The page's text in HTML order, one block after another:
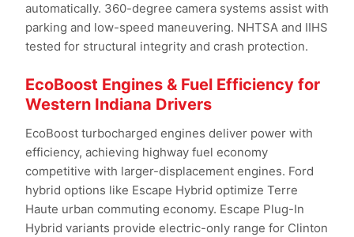
automatically. 360-degree camera systems assist with
parking and low-speed maneuvering. NHTSA and IIHS
tested for structural integrity and crash protection.
EcoBoost Engines & Fuel Efficiency for
Western Indiana Drivers
EcoBoost turbocharged engines deliver power with
efficiency, achieving highway fuel economy
competitive with larger-displacement engines. Ford
hybrid options like Escape Hybrid optimize Terre
Haute urban commuting economy. Escape Plug-In
Hybrid variants provide electric-only range for Clinton